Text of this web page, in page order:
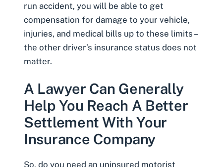
run accident, you will be able to get
compensation for damage to your vehicle,
injuries, and medical bills up to these limits –
the other driver’s insurance status does not
matter.
A Lawyer Can Generally
Help You Reach A Better
Settlement With Your
Insurance Company
So, do you need an uninsured motorist